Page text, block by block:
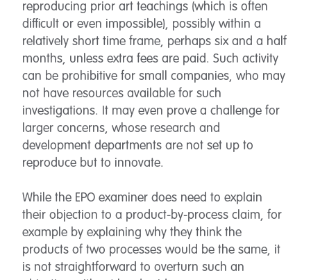
reproducing prior art teachings (which is often
difficult or even impossible), possibly within a
relatively short time frame, perhaps six and a half
months, unless extra fees are paid. Such activity
can be prohibitive for small companies, who may
not have resources available for such
investigations. It may even prove a challenge for
larger concerns, whose research and
development departments are not set up to
reproduce but to innovate.
While the EPO examiner does need to explain
their objection to a product-by-process claim, for
example by explaining why they think the
products of two processes would be the same, it
is not straightforward to overturn such an